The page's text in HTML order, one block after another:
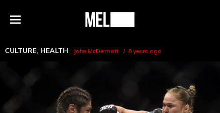
Menu
MEL
CULTURE, HEALTH John McDermott 8 years ago